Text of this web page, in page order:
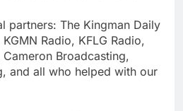
partners: The Kingman Daily
Radio, KFLG Radio,
Broadcasting,
and all who helped with our